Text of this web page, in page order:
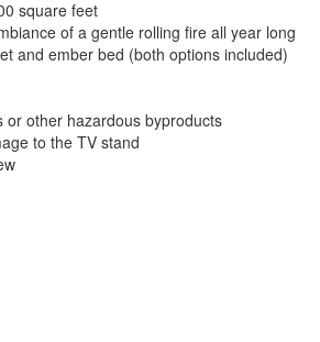
square feet
of a gentle rolling fire all year long
and ember bed (both options included)
or other hazardous byproducts
to the TV stand